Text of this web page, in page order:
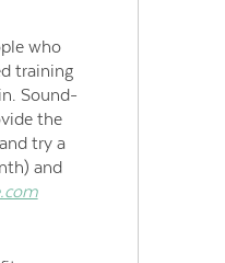
who
training
Sound-
the
try a
and